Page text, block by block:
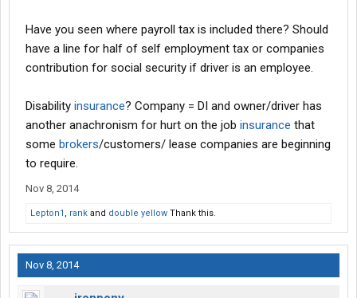
Have you seen where payroll tax is included there? Should
have a line for half of self employment tax or companies
contribution for social security if driver is an employee.
Disability insurance? Company = DI and owner/driver has
another anachronism for hurt on the job insurance that
some brokers/customers/ lease companies are beginning
to require.
Nov 8, 2014
Lepton1 , rank and double yellow Thank this.
Nov 8, 2014